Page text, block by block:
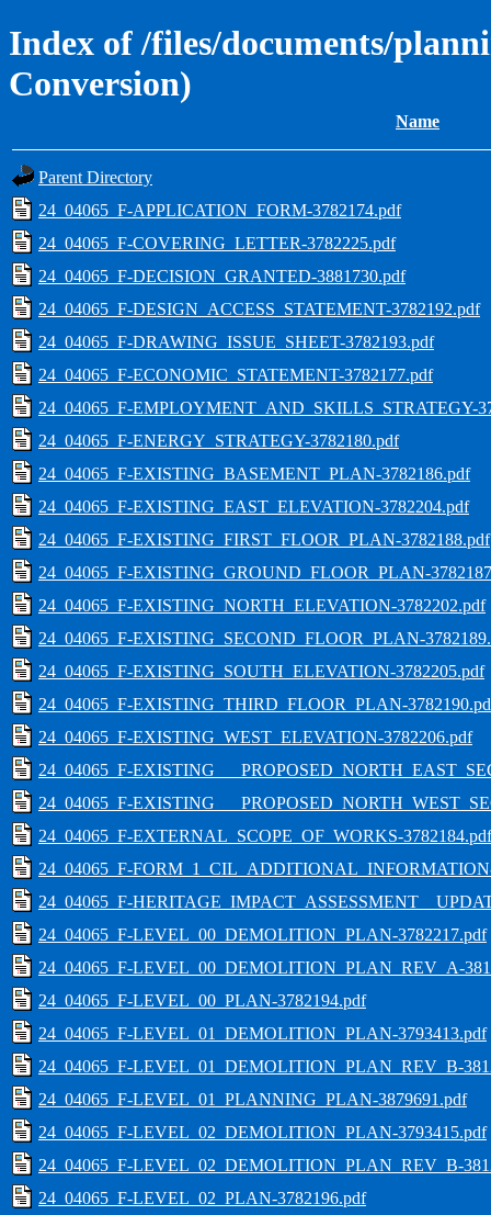
Index of /files/documents/
Conversion)
Name
Parent Directory
24_04065_F-APPLICATION_FORM-3782174.pdf
24_04065_F-COVERING_LETTER-3782225.pdf
24_04065_F-DECISION_GRANTED-3881730.pdf
24_04065_F-DESIGN_ACCESS_STATEMENT-3782192.pdf
24_04065_F-DRAWING_ISSUE_SHEET-3782193.pdf
24_04065_F-ECONOMIC_STATEMENT-3782177.pdf
24_04065_F-EMPLOYMENT_AND_SKILLS_STRATEGY-
24_04065_F-ENERGY_STRATEGY-3782180.pdf
24_04065_F-EXISTING_BASEMENT_PLAN-3782186.pdf
24_04065_F-EXISTING_EAST_ELEVATION-3782204.pdf
24_04065_F-EXISTING_FIRST_FLOOR_PLAN-3782188.pdf
24_04065_F-EXISTING_GROUND_FLOOR_PLAN-
24_04065_F-EXISTING_NORTH_ELEVATION-3782202.pdf
24_04065_F-EXISTING_SECOND_FLOOR_PLAN-
24_04065_F-EXISTING_SOUTH_ELEVATION-3782205.pdf
24_04065_F-EXISTING_THIRD_FLOOR_PLAN-
24_04065_F-EXISTING_WEST_ELEVATION-3782206.pdf
24_04065_F-
24_04065_F-
24_04065_F-EXTERNAL_SCOPE_OF_WORKS-3782184.pdf
24_04065_F-
24_04065_F-
24_04065_F-LEVEL_00_DEMOLITION_PLAN-3782217.pdf
24_04065_F-LEVEL_00_DEMOLITION_PLAN_REV_A-
24_04065_F-LEVEL_00_PLAN-3782194.pdf
24_04065_F-LEVEL_01_DEMOLITION_PLAN-3793413.pdf
24_04065_F-LEVEL_01_DEMOLITION_PLAN_REV_B-
24_04065_F-LEVEL_01_PLANNING_PLAN-3879691.pdf
24_04065_F-LEVEL_02_DEMOLITION_PLAN-3793415.pdf
24_04065_F-LEVEL_02_DEMOLITION_PLAN_REV_B-
24_04065_F-LEVEL_02_PLAN-3782196.pdf